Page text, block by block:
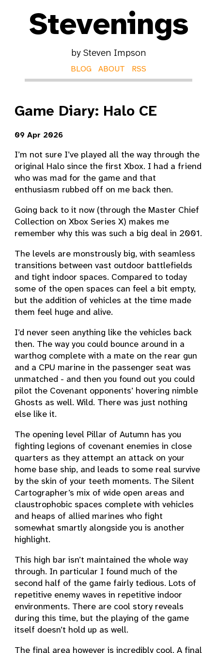
Stevenings
by Steven Impson
BLOG ABOUT RSS
Game Diary: Halo CE
09 Apr 2026
I’m not sure I’ve played all the way through the
original Halo since the first Xbox. I had a friend
who was mad for the game and that
enthusiasm rubbed off on me back then.
Going back to it now (through the Master Chief
Collection on Xbox Series X) makes me
remember why this was such a big deal in 2001.
The levels are monstrously big, with seamless
transitions between vast outdoor battlefields
and tight indoor spaces. Compared to today
some of the open spaces can feel a bit empty,
but the addition of vehicles at the time made
them feel huge and alive.
I’d never seen anything like the vehicles back
then. The way you could bounce around in a
warthog complete with a mate on the rear gun
and a CPU marine in the passenger seat was
unmatched - and then you found out you could
pilot the Covenant opponents’ hovering nimble
Ghosts as well. Wild. There was just nothing
else like it.
The opening level Pillar of Autumn has you
fighting legions of covenant enemies in close
quarters as they attempt an attack on your
home base ship, and leads to some real survive
by the skin of your teeth moments. The Silent
Cartographer’s mix of wide open areas and
claustrophobic spaces complete with vehicles
and heaps of allied marines who fight
somewhat smartly alongside you is another
highlight.
This high bar isn’t maintained the whole way
through. In particular I found much of the
second half of the game fairly tedious. Lots of
repetitive enemy waves in repetitive indoor
environments. There are cool story reveals
during this time, but the playing of the game
itself doesn’t hold up as well.
The final area however is incredibly cool. A final